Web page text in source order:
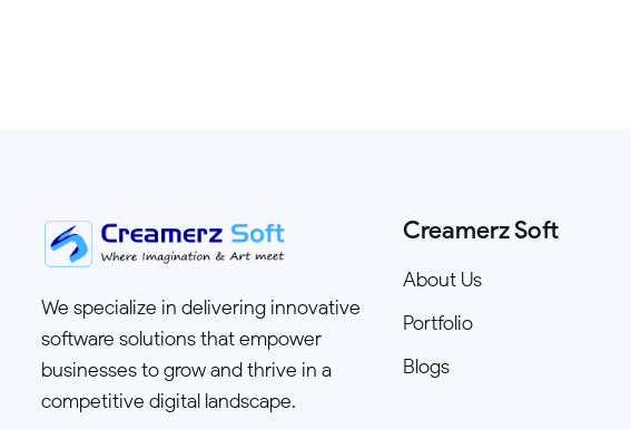
We specialize in delivering innovative
software solutions that empower
businesses to grow and thrive in a
competitive digital landscape.
Creamerz Soft
About Us
Portfolio
Blogs